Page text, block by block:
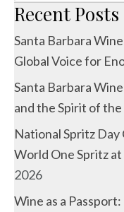
Recent Posts
Santa Barbara
Global Voice for
Santa Barbara
and the Spirit of the
National Spritz
World One Spritz
2026
Wine as a